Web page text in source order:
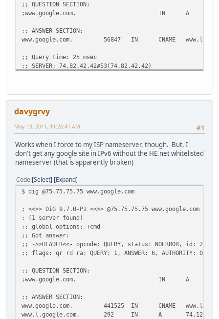
;; QUESTION SECTION:
;www.google.com.
IN A
;; ANSWER SECTION:
www.google.com.
56847 IN CNAME
;; Query time: 25 msec
;; SERVER: 74.82.42.42#53(74.82.42.42)
davygrvy
#1
May 13, 2011, 11:26:41 AM
Works when I force to my ISP nameserver, though. But, I
don't get any google site in IPv6 without the HE.netwhitelisted
nameserver (that is apparently broken)
Code Select Expand
$ dig @75.75.75.75 www.google.com
; <<>> DiG 9.7.0-P1 <<>> @75.75.75.75 www.google.com
; (1 server found)
;; global options: +cmd
;; Got answer:
;; ->>HEADER<<- opcode: QUERY, status: NOERROR, id: 2360
;; flags: qr rd ra; QUERY: 1, ANSWER: 6, AUTHORITY: 0,
;; QUESTION SECTION:
;www.google.com.
IN A
;; ANSWER SECTION:
www.google.com.
441525 IN CNAME
www.l.google.com.
292 IN A